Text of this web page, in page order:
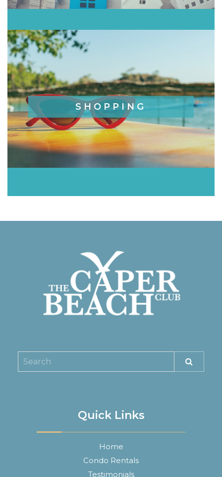
SHOPPING
Quick Links
Home
Condo Rentals
Testimonials